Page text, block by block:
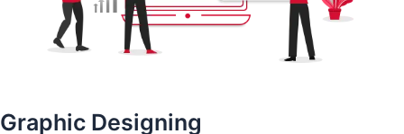
Graphic Designing